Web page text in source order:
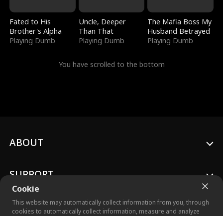
Fated to His
Brother's Alpha
Playing Dumb
Uncle, Deeper
Than That
Playing Dumb
The Mafia Boss My
Husband Betrayed
Playing Dumb
You have scrolled to the bottom
Cookie
This website may automatically collect information from you, through
cookies to automatically collect information, measure and analyze
ABOUT
SUPPORT